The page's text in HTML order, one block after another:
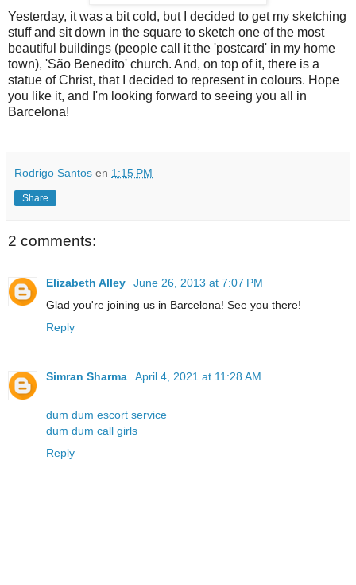
Yesterday, it was a bit cold, but I decided to get my sketching
stuff and sit down in the square to sketch one of the most
beautiful buildings (people call it the 'postcard' in my home
town), 'São Benedito' church. And, on top of it, there is a
statue of Christ, that I decided to represent in colours. Hope
you like it, and I'm looking forward to seeing you all in
Barcelona!
Rodrigo Santos en 1:15 PM
Share
2 comments:
Elizabeth Alley
June 26, 2013 at 7:07 PM
Glad you're joining us in Barcelona! See you there!
Reply
Simran Sharma April 4, 2021 at 11:28 AM
dum dum escort service
dum dum call girls
Reply